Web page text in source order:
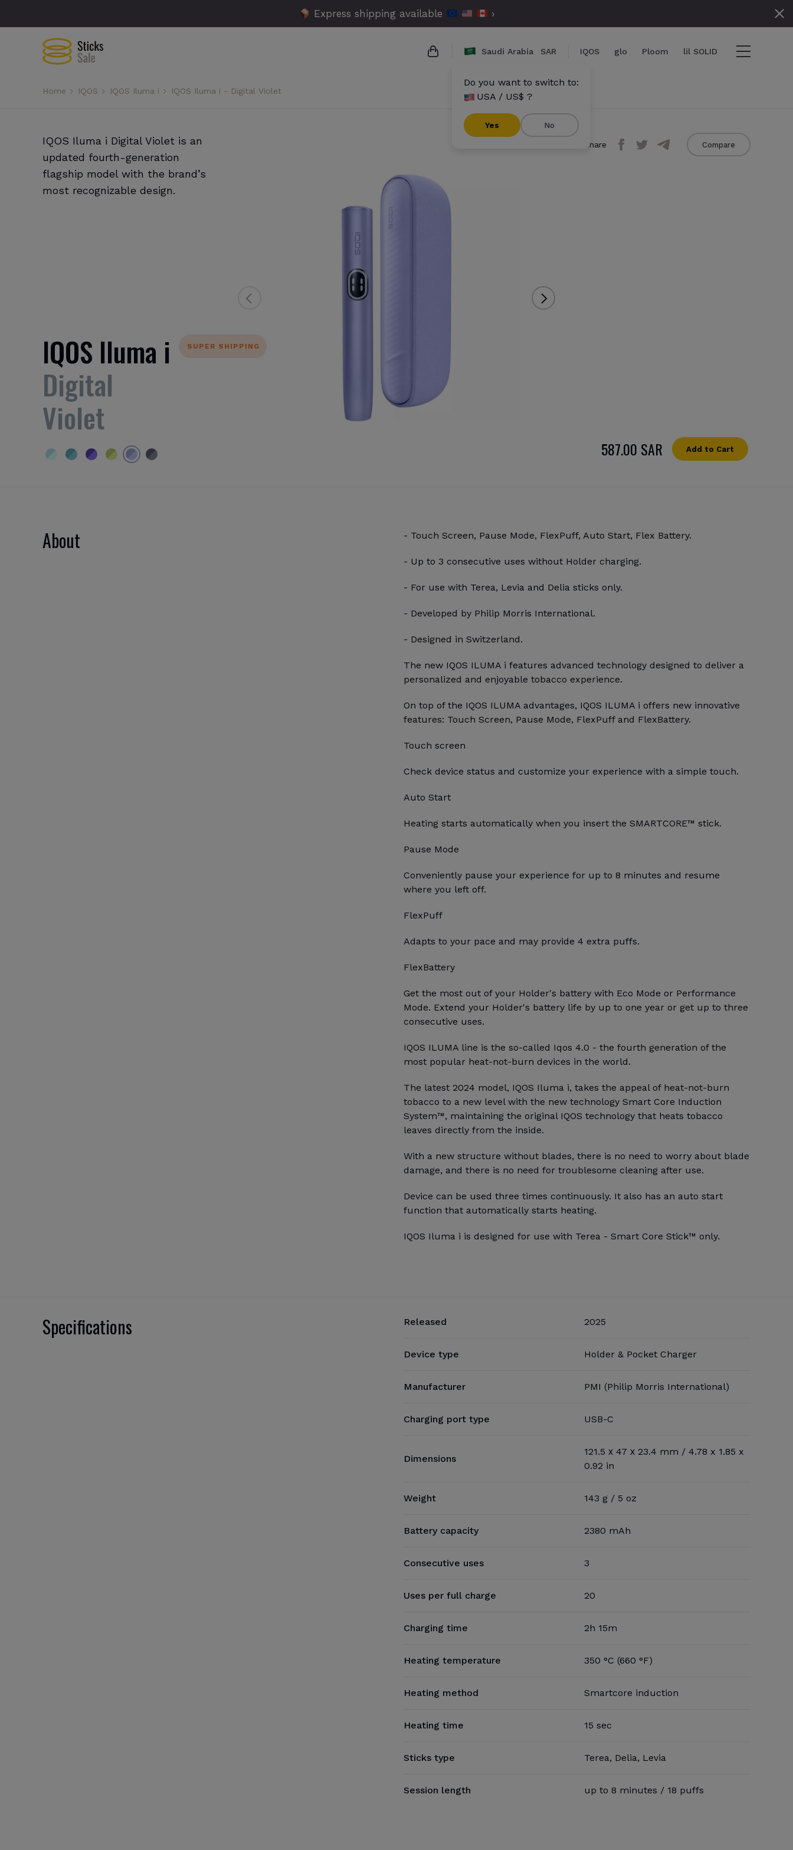
Express shipping available ›
{{name}}
{{amount}}
Saudi Arabia SAR
Do you want to switch to:
USA / US$ ?
Yes No
IQOS glo Ploom lil SOLID
Home IQOS IQOS Iluma i IQOS Iluma i - Digital Violet
IQOS Iluma i Digital Violet is an
updated fourth-generation
flagship model with the brand’s
most recognizable design.
Share Compare
SUPER SHIPPING
IQOS Iluma i
Digital
Violet
587.00 SAR Add to Cart
About - Touch Screen, Pause Mode, FlexPuff, Auto Start, Flex Battery.
- Up to 3 consecutive uses without Holder charging.
- For use with Terea, Levia and Delia sticks only.
- Developed by Philip Morris International.
- Designed in Switzerland.
The new IQOS ILUMA i features advanced technology designed to deliver a
personalized and enjoyable tobacco experience.
On top of the IQOS ILUMA advantages, IQOS ILUMA i offers new innovative
features: Touch Screen, Pause Mode, FlexPuff and FlexBattery.
Touch screen
Check device status and customize your experience with a simple touch.
Auto Start
Heating starts automatically when you insert the SMARTCORE™ stick.
Pause Mode
Conveniently pause your experience for up to 8 minutes and resume
where you left off.
FlexPuff
Adapts to your pace and may provide 4 extra puffs.
FlexBattery
Get the most out of your Holder's battery with Eco Mode or Performance
Mode. Extend your Holder's battery life by up to one year or get up to three
consecutive uses.
IQOS ILUMA line is the so-called Iqos 4.0 - the fourth generation of the
most popular heat-not-burn devices in the world.
The latest 2024 model, IQOS Iluma i, takes the appeal of heat-not-burn
tobacco to a new level with the new technology Smart Core Induction
System™, maintaining the original IQOS technology that heats tobacco
leaves directly from the inside.
With a new structure without blades, there is no need to worry about blade
damage, and there is no need for troublesome cleaning after use.
Device can be used three times continuously. It also has an auto start
function that automatically starts heating.
IQOS Iluma i is designed for use with Terea - Smart Core Stick™ only.
Specifications Released 2025
Device type Holder & Pocket Charger
Manufacturer PMI (Philip Morris International)
Charging port type USB-C
Dimensions
121.5 х 47 х 23.4 mm / 4.78 x 1.85 x
0.92 in
Weight 143 g / 5 oz
Battery capacity 2380 mAh
Consecutive uses 3
Uses per full charge 20
Charging time 2h 15m
Heating temperature 350 °C (660 °F)
Heating method Smartcore induction
Heating time 15 sec
Sticks type Terea, Delia, Levia
Session length up to 8 minutes / 18 puffs